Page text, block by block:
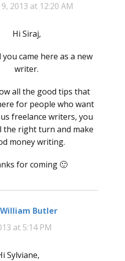
2013 at 12:20 AM
Hi Siraj,
you came here as a new
writer.
all the good tips that
for people who want
freelance writers, you
the right turn and make
money writing.
for coming 🙂
William Butlersays:
at 5:14 PM
Sylviane,